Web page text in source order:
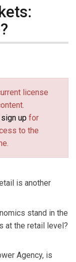
license
up for
to the
is another
stand in the
at the retail level?
Agency, is